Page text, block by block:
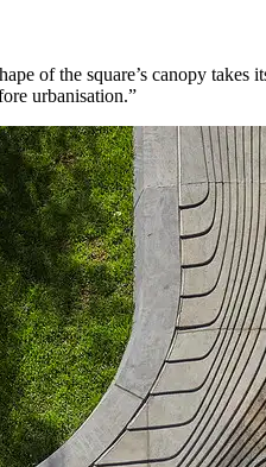
of the square’s canopy takes
urbanisation.”